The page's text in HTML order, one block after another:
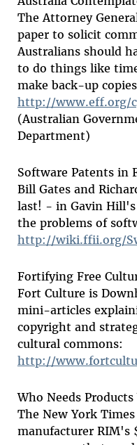
The Attorney
paper to solicit
Australians should
to do things like
make back-up
http://www.eff.org/
(Australian
Department)
Software Patents in
Bill Gates and
last! - in Gavin Hill's
the problems of
http://wiki.ffii.org/
Fortifying Free
Fort Culture is
mini-articles
copyright and
cultural commons:
http://
Who Needs
The New York
manufacturer RIM's